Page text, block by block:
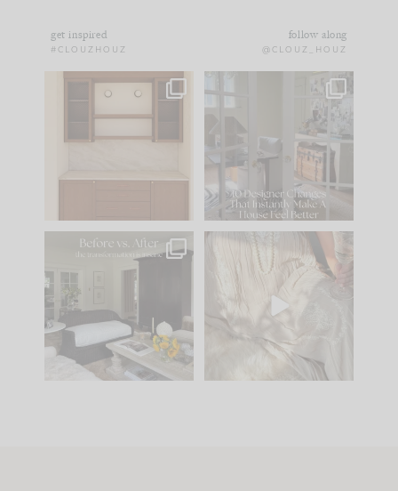
get inspired
#CLOUZHOUZ
follow along
@CLOUZ_HOUZ
One of my favorite
parts of renovation
IN CASE YOU MISSED
Comment ‘LIST’ and
101 31
Every old house tells
you what it wants to
be. The
35
I think one of the
biggest mistakes we
make is